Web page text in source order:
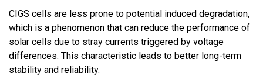
CIGS cells are less prone to potential induced degradation,
which is a phenomenon that can reduce the performance of
solar cells due to stray currents triggered by voltage
differences. This characteristic leads to better long-term
stability and reliability.